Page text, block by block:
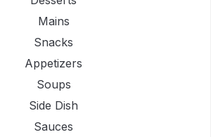
Mains
Snacks
Appetizers
Soups
Side Dish
Sauces